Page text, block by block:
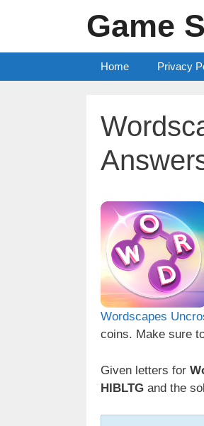
Game
Home Privacy
Wordscapes
coins. Make sure
Given letters for
HIBLTG and the